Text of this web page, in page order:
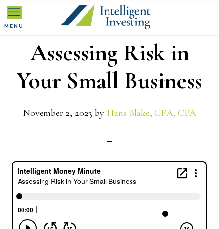
Skip
to
Skip
to
Skip
to
Assessing Risk in
Your Small Business
November 2, 2023 by Hans Blake, CFA, CPA
MENU